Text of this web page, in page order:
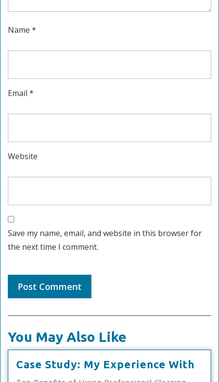
Name *
Email *
Website
Save my name, email, and website in this browser for
the next time I comment.
You May Also Like
Case Study: My Experience With